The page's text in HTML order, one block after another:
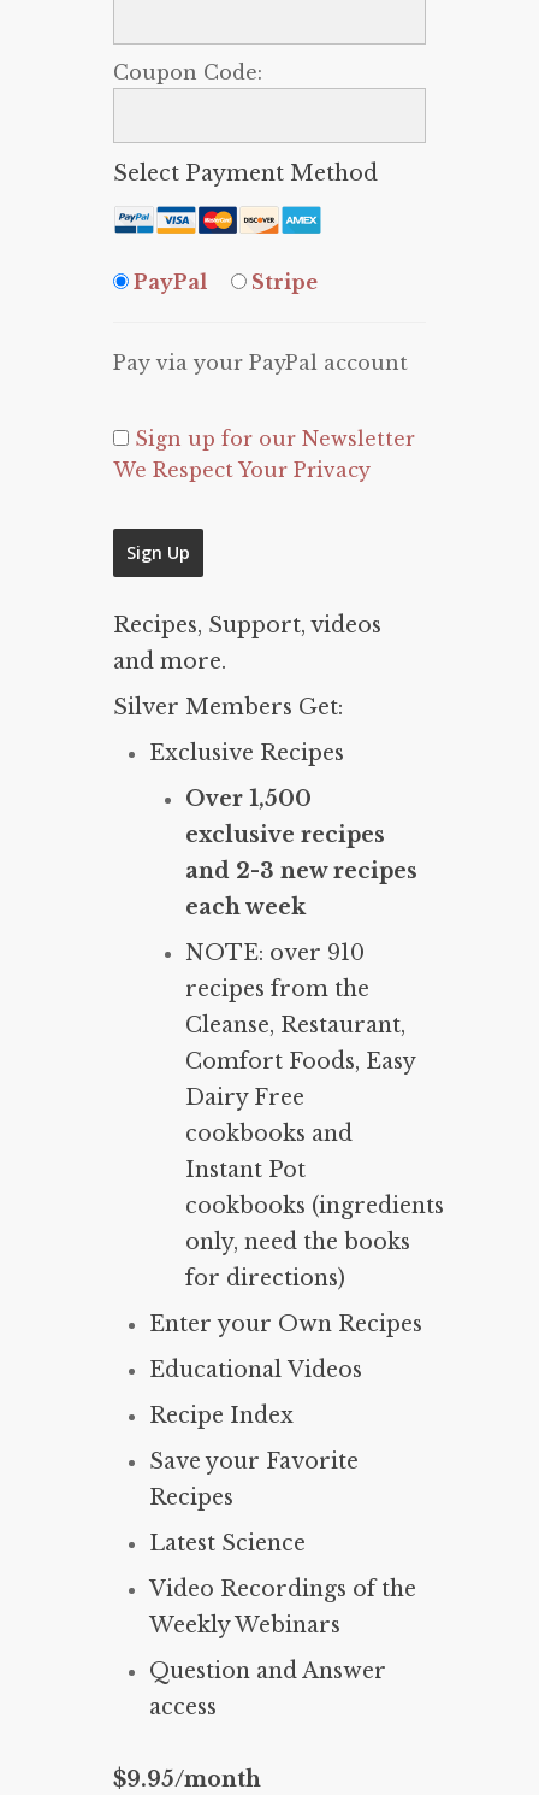
Coupon Code:
Select Payment Method
PayPal Stripe
Pay via your PayPal account
Sign up for our Newsletter
We Respect Your Privacy
No val
Recipes, Support, videos
and more.
Silver Members Get:
Exclusive Recipes
Over 1,500
exclusive recipes
and 2-3 new recipes
each week
NOTE: over 910
recipes from the
Cleanse, Restaurant,
Comfort Foods, Easy
Dairy Free
cookbooks and
Instant Pot
cookbooks (ingredients
only, need the books
for directions)
Enter your Own Recipes
Educational Videos
Recipe Index
Save your Favorite
Recipes
Latest Science
Video Recordings of the
Weekly Webinars
Question and Answer
access
$9.95/month